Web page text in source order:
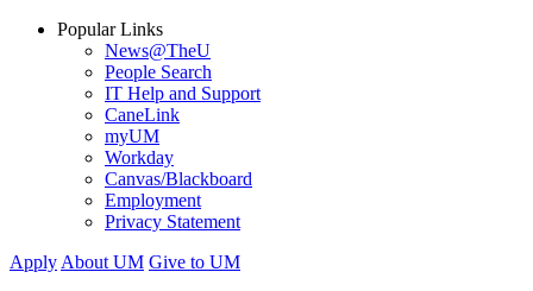
Popular Links
News@TheU
People Search
IT Help and Support
CaneLink
myUM
Workday
Canvas/Blackboard
Employment
Privacy Statement
Apply About UM Give to UM